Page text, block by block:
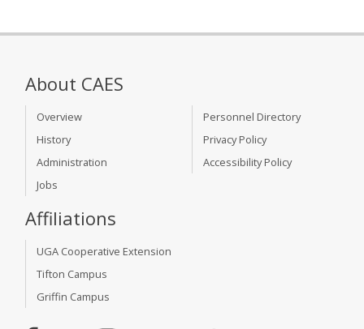
About CAES
Overview
History
Administration
Jobs
Personnel Directory
Privacy Policy
Accessibility Policy
Affiliations
UGA Cooperative Extension
Tifton Campus
Griffin Campus